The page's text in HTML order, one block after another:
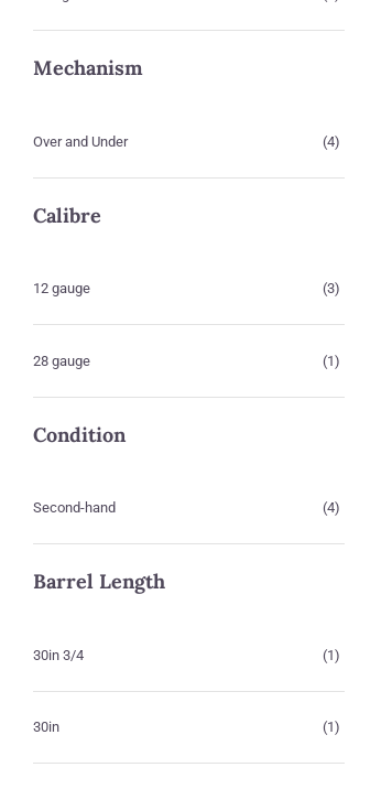
Mechanism
Over and Under (4)
Calibre
12 gauge (3)
28 gauge (1)
Condition
Second-hand (4)
Barrel Length
30in 3/4 (1)
30in (1)